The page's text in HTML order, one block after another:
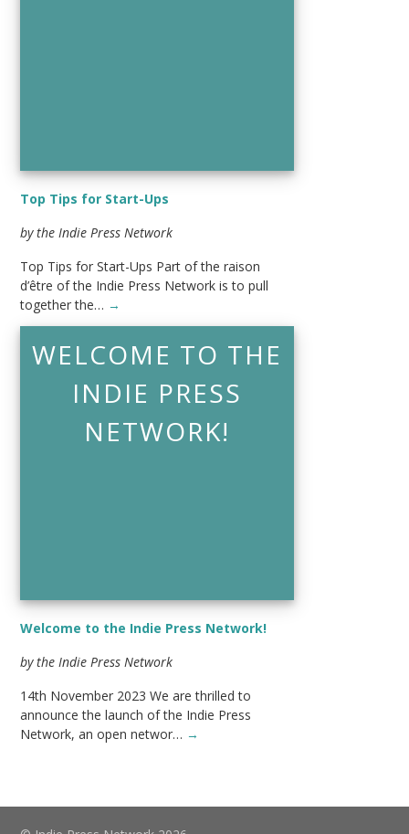
Top Tips for Start-Ups
by the Indie Press Network
Top Tips for Start-Ups Part of the raison
d’être of the Indie Press Network is to pull
together the… →
WELCOME TO THE
INDIE PRESS
NETWORK!
Welcome to the Indie Press Network!
by the Indie Press Network
14th November 2023 We are thrilled to
announce the launch of the Indie Press
Network, an open networ… →